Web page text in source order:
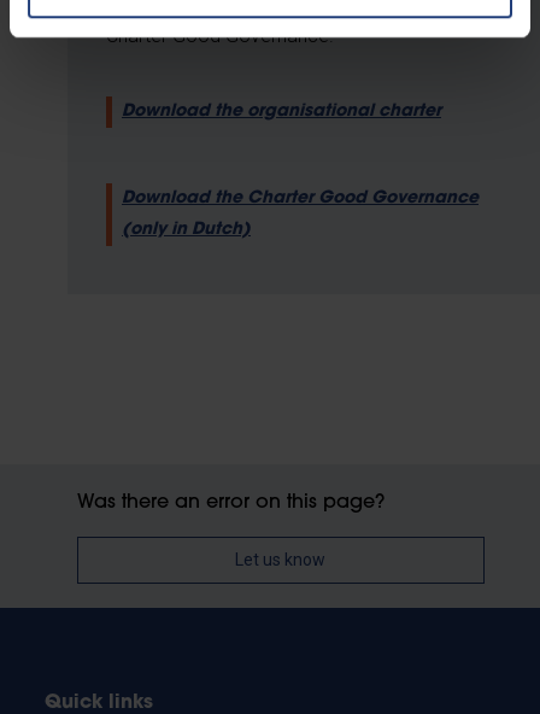
Charter Good Governance.
Download the organisational charter
Download the Charter Good Governance
(only in Dutch)
Was there an error on this page?
Let us know
Quick links